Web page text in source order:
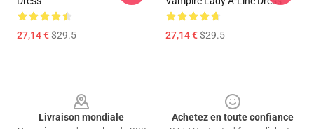
27,14 €$29.5 27,14 €$29.5
Livraison mondiale
Achetez en toute confiance